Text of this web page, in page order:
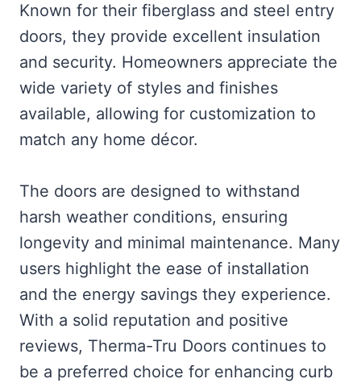
Known for their fiberglass and steel entry
doors, they provide excellent insulation
and security. Homeowners appreciate the
wide variety of styles and finishes
available, allowing for customization to
match any home décor.
The doors are designed to withstand
harsh weather conditions, ensuring
longevity and minimal maintenance. Many
users highlight the ease of installation
and the energy savings they experience.
With a solid reputation and positive
reviews, Therma-Tru Doors continues to
be a preferred choice for enhancing curb